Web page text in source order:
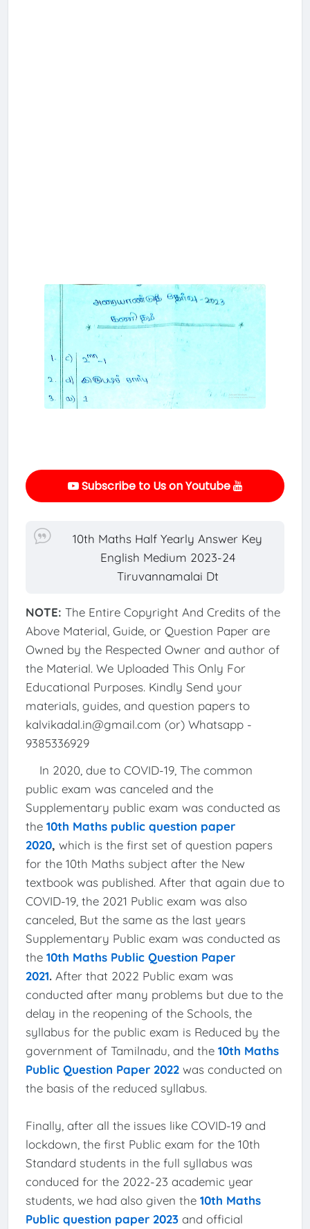
Subscribe to Us on Youtube
10th Maths Half Yearly Answer Key
English Medium 2023-24
Tiruvannamalai Dt
NOTE: The Entire Copyright And Credits of the
Above Material, Guide, or Question Paper are
Owned by the Respected Owner and author of
the Material. We Uploaded This Only For
Educational Purposes. Kindly Send your
materials, guides, and question papers to
kalvikadal.in@gmail.com (or) Whatsapp -
9385336929
In 2020, due to COVID-19, The common
public exam was canceled and the
Supplementary public exam was conducted as
the 10th Maths public question paper
2020, which is the first set of question papers
for the 10th Maths subject after the New
textbook was published. After that again due to
COVID-19, the 2021 Public exam was also
canceled, But the same as the last years
Supplementary Public exam was conducted as
the 10th Maths Public Question Paper
2021. After that 2022 Public exam was
conducted after many problems but due to the
delay in the reopening of the Schools, the
syllabus for the public exam is Reduced by the
government of Tamilnadu, and the 10th Maths
Public Question Paper 2022was conducted on
the basis of the reduced syllabus.
Finally, after all the issues like COVID-19 and
lockdown, the first Public exam for the 10th
Standard students in the full syllabus was
conduced for the 2022-23 academic year
students, we had also given the 10th Maths
Public question paper 2023and official